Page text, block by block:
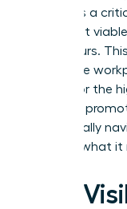
highlights a
your most
bias occurs.
bias in the
aiming for the
systemic
strategically
redefine what
The